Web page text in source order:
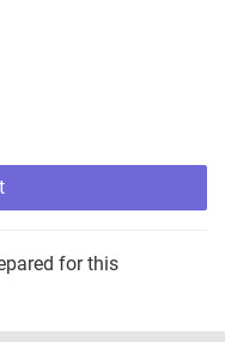
for this